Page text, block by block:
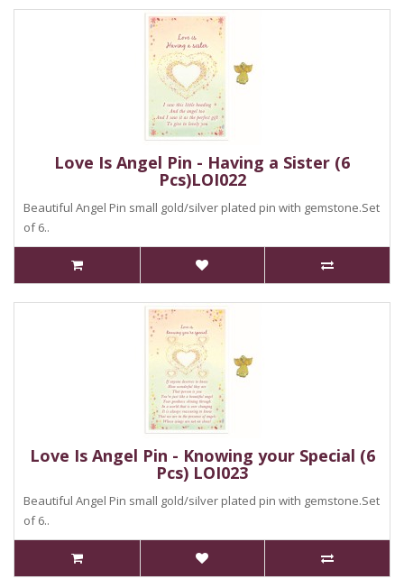
Love Is Angel Pin - Having a Sister (6
Pcs)LOI022
Beautiful Angel Pin small gold/silver plated pin with gemstone.Set
of 6..
Love Is Angel Pin - Knowing your Special (6
Pcs) LOI023
Beautiful Angel Pin small gold/silver plated pin with gemstone.Set
of 6..